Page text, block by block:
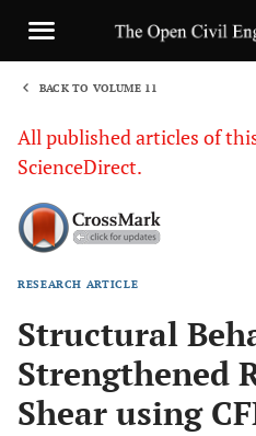
BACK TO VOLUME 11
All published articles of
ScienceDirect.
RESEARCH ARTICLE
Structural
Strengthened
Shear using